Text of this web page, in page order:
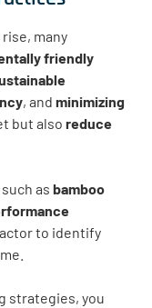
many
friendly
, and minimizing
but also reduce
such as bamboo
to identify
strategies, you